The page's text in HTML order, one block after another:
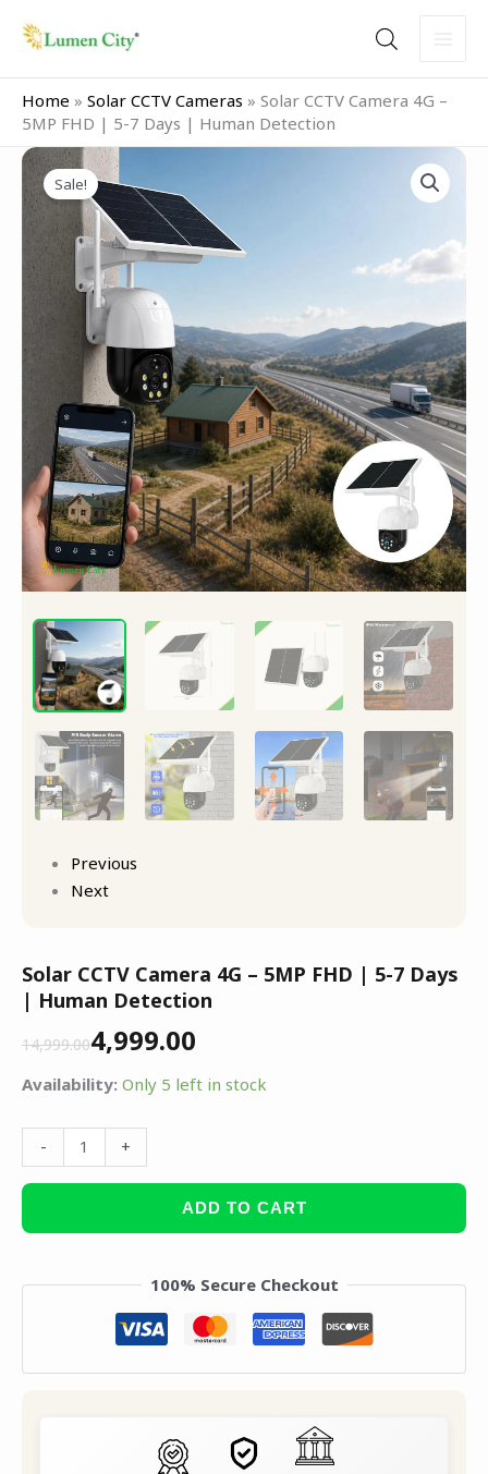
Home » Solar CCTV Cameras » Solar CCTV Camera 4G –
5MP FHD | 5-7 Days | Human Detection
Sale!
Previous
Next
Solar CCTV Camera 4G – 5MP FHD | 5-7 Days
| Human Detection
14,999.00
Original
price
was:
₹14,999.00.
4,999.00
Current
price
is:
₹4,999.00.
Availability: Only 5 left in stock
-
Solar
CCTV
Camera
4G
–
5MP
FHD
|
5-
Days
|
Human
Detection
quantity
+
ADD TO CART
100% Secure Checkout